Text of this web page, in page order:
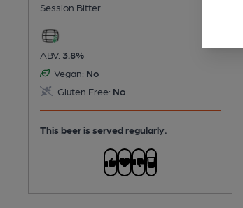
Session Bitter
ABV: 3.8%
Vegan: No
Gluten Free: No
This beer is served regularly.